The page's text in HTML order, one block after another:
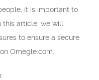
it is important to
this article, we will
to ensure a secure
Omegle.com.